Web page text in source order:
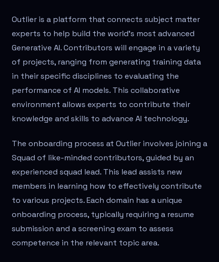
Outlier is a platform that connects subject matter
experts to help build the world’s most advanced
Generative AI. Contributors will engage in a variety
of projects, ranging from generating training data
in their specific disciplines to evaluating the
performance of AI models. This collaborative
environment allows experts to contribute their
knowledge and skills to advance AI technology.
The onboarding process at Outlier involves joining a
Squad of like-minded contributors, guided by an
experienced squad lead. This lead assists new
members in learning how to effectively contribute
to various projects. Each domain has a unique
onboarding process, typically requiring a resume
submission and a screening exam to assess
competence in the relevant topic area.